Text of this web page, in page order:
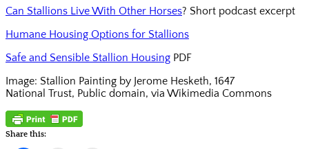
Can Stallions Live With Other Horses? Short podcast excerpt
Humane Housing Options for Stallions
Safe and Sensible Stallion Housing PDF
Image: Stallion Painting by Jerome Hesketh, 1647
National Trust, Public domain, via Wikimedia Commons
Share this: